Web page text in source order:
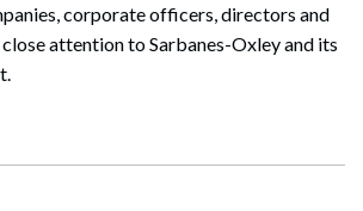
corporate officers, directors and
attention to Sarbanes-Oxley and its